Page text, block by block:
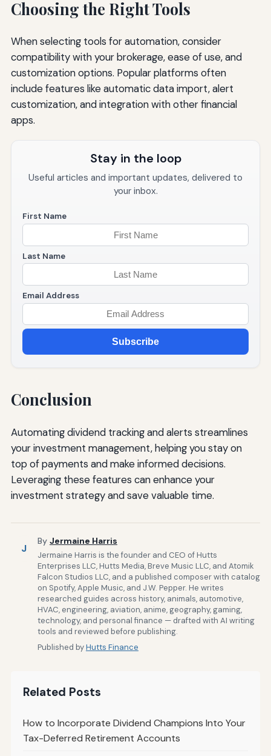
Choosing the Right Tools
When selecting tools for automation, consider
compatibility with your brokerage, ease of use, and
customization options. Popular platforms often
include features like automatic data import, alert
customization, and integration with other financial
apps.
Stay in the loop
Useful articles and important updates, delivered to
your inbox.
First Name
Last Name
Email Address
Subscribe
Conclusion
Automating dividend tracking and alerts streamlines
your investment management, helping you stay on
top of payments and make informed decisions.
Leveraging these features can enhance your
investment strategy and save valuable time.
J
By Jermaine Harris
Jermaine Harris is the founder and CEO of Hutts
Enterprises LLC, Hutts Media, Breve Music LLC, and Atomik
Falcon Studios LLC, and a published composer with catalog
on Spotify, Apple Music, and J.W. Pepper. He writes
researched guides across history, animals, automotive,
HVAC, engineering, aviation, anime, geography, gaming,
technology, and personal finance — drafted with AI writing
tools and reviewed before publishing.
Published byHutts Finance
Related Posts
How to Incorporate Dividend Champions Into Your
Tax-Deferred Retirement Accounts